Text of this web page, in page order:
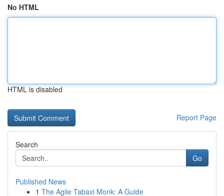
No HTML
HTML is disabled
Report Page
Search
Go
Published News
1 The Agile Tabaxi Monk: A Guide